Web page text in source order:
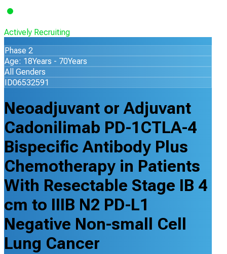
Actively Recruiting
Phase 2
Age: 18Years - 70Years
All Genders
ID06532591
Neoadjuvant or Adjuvant
Cadonilimab PD-1CTLA-4
Bispecific Antibody Plus
Chemotherapy in Patients
With Resectable Stage IB 4
cm to IIIB N2 PD-L1
Negative Non-small Cell
Lung Cancer